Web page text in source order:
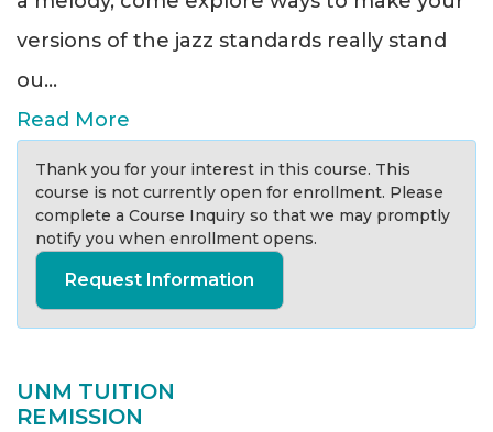
versions of the jazz standards really stand
ou...
Read More
Thank you for your interest in this course. This
course is not currently open for enrollment. Please
complete a Course Inquiry so that we may promptly
notify you when enrollment opens.
Request Information
UNM TUITION
REMISSION